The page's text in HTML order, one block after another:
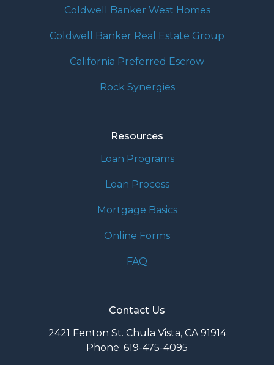
Coldwell Banker West Homes
Coldwell Banker Real Estate Group
California Preferred Escrow
Rock Synergies
Resources
Loan Programs
Loan Process
Mortgage Basics
Online Forms
FAQ
Contact Us
2421 Fenton St. Chula Vista, CA 91914
Phone: 619-475-4095